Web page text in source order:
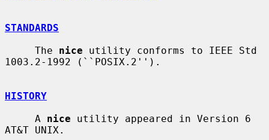
STANDARDS
     The
nice utility conforms to IEEE Std
1003.2-1992 (``POSIX.2'').
HISTORY
     A
nice utility appeared in Version 6
AT&T UNIX.